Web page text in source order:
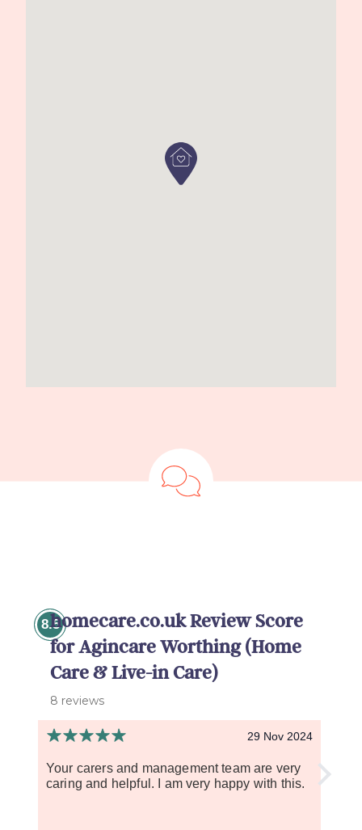
8.5homecare.co.uk Review Score
for Agincare Worthing (Home
Care & Live-in Care)
8 reviews
29 Nov 2024
Your carers and management team are very
caring and helpful. I am very happy with this.